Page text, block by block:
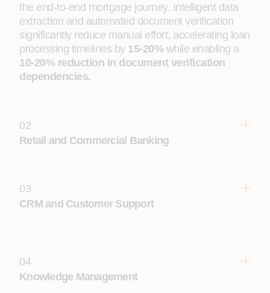
the end‑to‑end mortgage journey. Intelligent data
extraction and automated document verification
significantly reduce manual effort, accelerating loan
processing timelines by 15-20%while enabling a
10-20% reduction in document verification
dependencies.
02
Retail and Commercial Banking
03
CRM and Customer Support
15-20% reduction in average customer
04
Knowledge Management